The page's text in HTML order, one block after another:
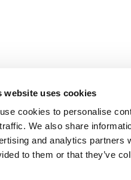
website uses cookies
cookies to personalise
We also share
and analytics partners
to them or that they’ve